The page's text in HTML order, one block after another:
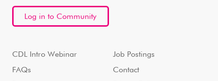
Log in to Community
CDL Intro Webinar
FAQs
Job Postings
Contact